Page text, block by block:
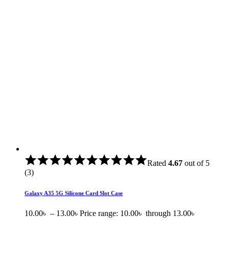
Rated 4.67 out of 5
(3)
Galaxy A35 5G Silicone Card Slot Case
10.00৳ – 13.00৳ Price range: 10.00৳ through 13.00৳